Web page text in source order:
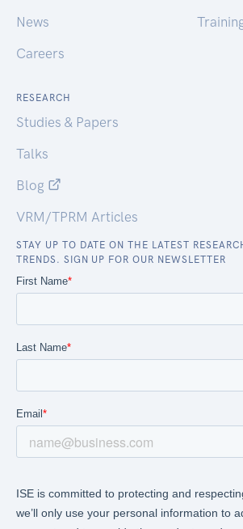
News
Careers
RESEARCH
Studies & Papers
Talks
Blog
VRM/TPRM Articles
STAY UP TO DATE ON THE LATEST
TRENDS. SIGN UP FOR OUR NEWSLETTER